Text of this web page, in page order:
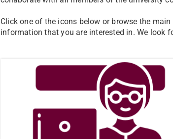
Click one of the icons below or browse the
information that you are interested in. We look